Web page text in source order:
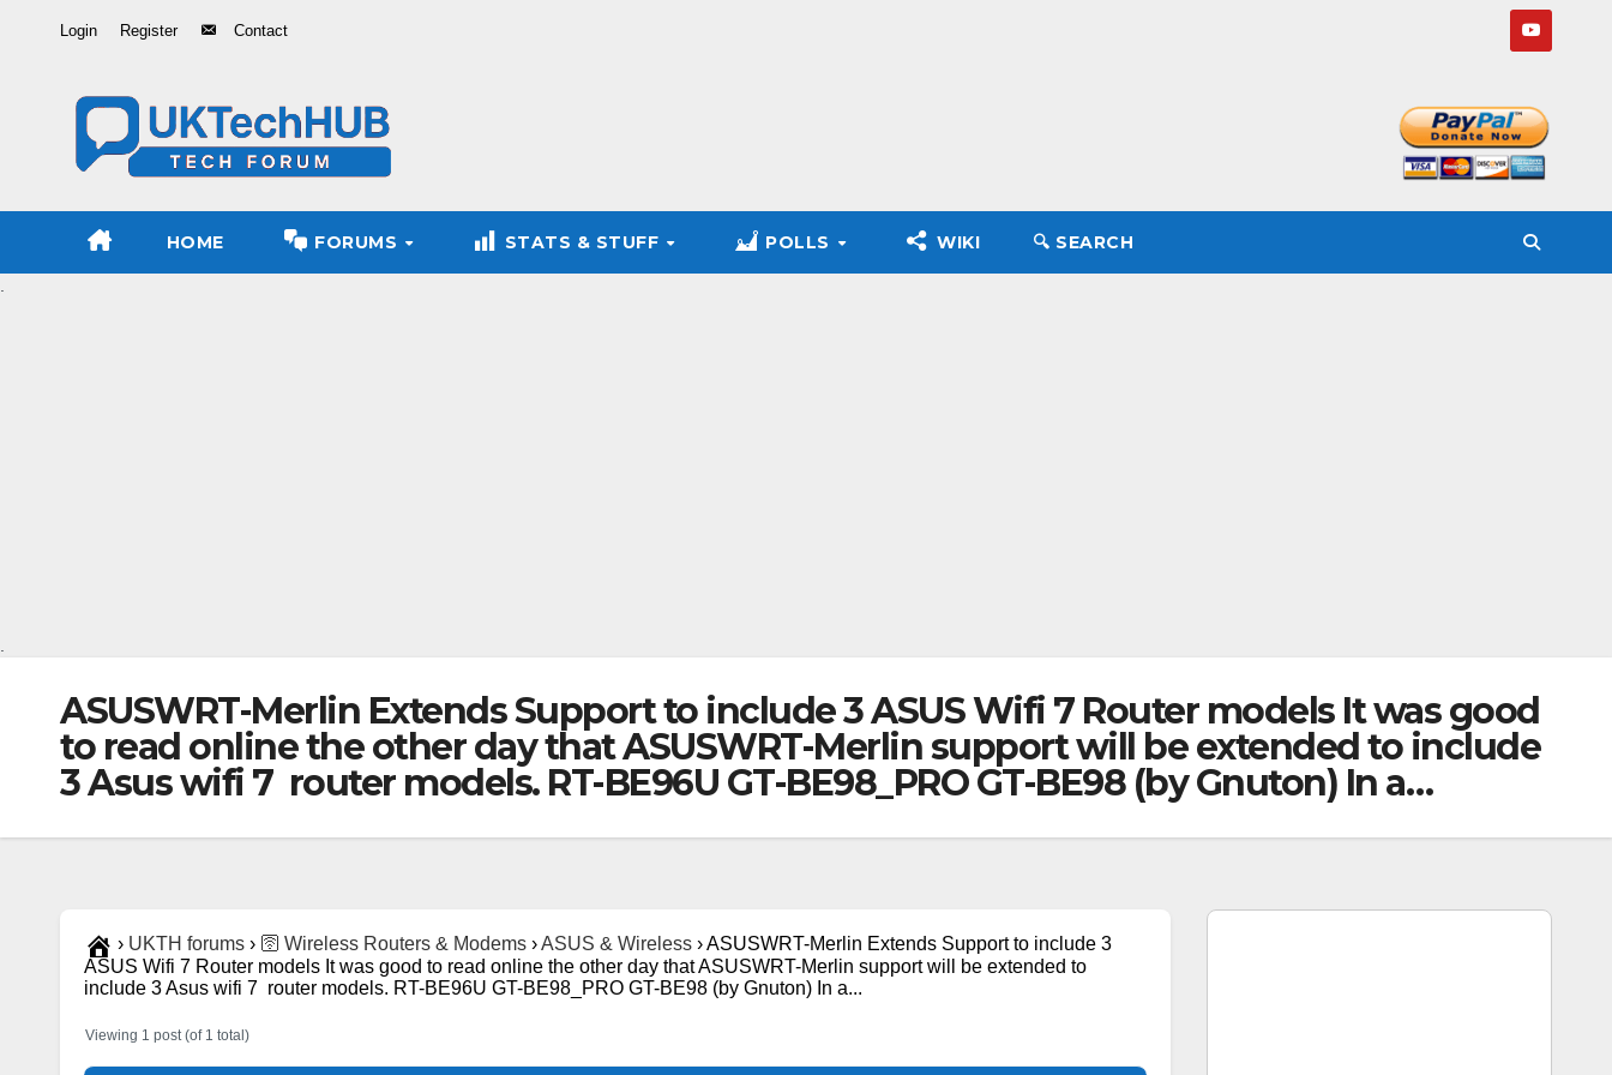
Login Register Contact
HOME FORUMS STATS & STUFF POLLS WIKI 🔍︎ SEARCH
ASUSWRT-Merlin Extends Support to include 3 ASUS Wifi 7 Router models It was good
to read online the other day that ASUSWRT-Merlin support will be extended to include
3 Asus wifi 7 router models. RT-BE96U GT-BE98_PRO GT-BE98 (by Gnuton) In a…
› UKTH forums › 🛜 Wireless Routers & Modems ›ASUS & Wireless ›ASUSWRT-Merlin Extends Support to include 3
ASUS Wifi 7 Router models It was good to read online the other day that ASUSWRT-Merlin support will be extended to
include 3 Asus wifi 7 router models. RT-BE96U GT-BE98_PRO GT-BE98 (by Gnuton) In a...
Viewing 1 post (of 1 total)